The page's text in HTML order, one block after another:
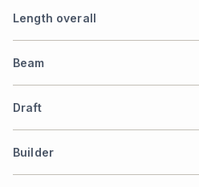
Length overall
Beam
Draft
Builder